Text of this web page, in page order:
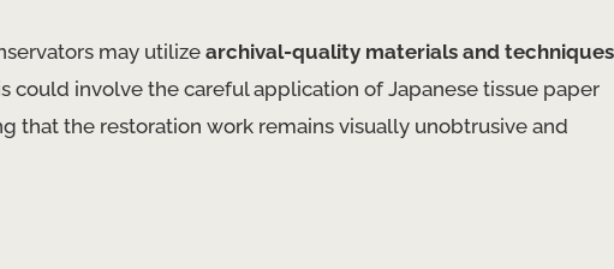
may utilize archival-quality materials and techniques
could involve the careful application of Japanese tissue paper
that the restoration work remains visually unobtrusive and